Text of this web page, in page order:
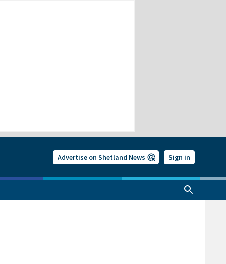
Advertise on Shetland News Sign in